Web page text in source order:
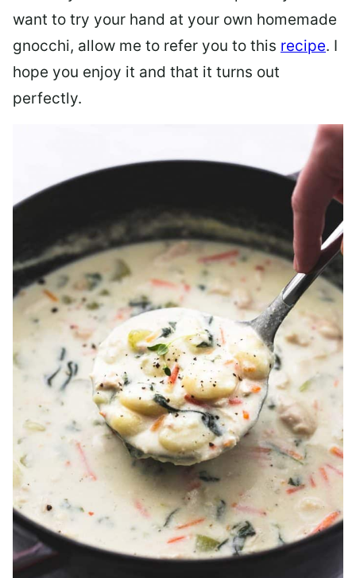
want to try your hand at your own homemade
gnocchi, allow me to refer you to this recipe. I
hope you enjoy it and that it turns out
perfectly.